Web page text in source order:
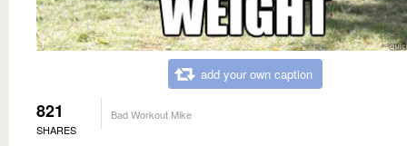
add your own caption
821
SHARES
Bad Workout Mike